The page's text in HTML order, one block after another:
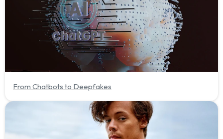
From Chatbots to Deepfakes